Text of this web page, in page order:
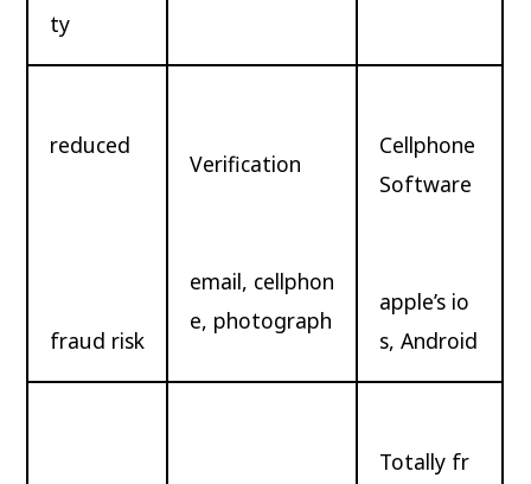
ty
reduced
fraud risk
Verification
email, cellphon
e, photograph
Cellphone
Software
apple’s io
s, Android
Totally fr